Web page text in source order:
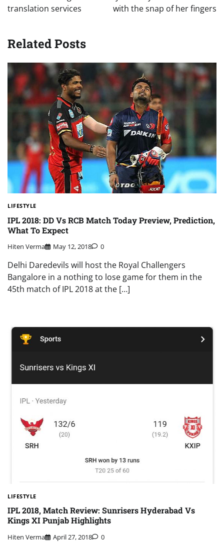
translation services
with the snap of her fingers
Related Posts
LIFESTYLE
IPL 2018: DD Vs RCB Match Today Preview, Prediction,
What To Expect
Hiten Verma May 12, 2018 0
Delhi Daredevils will host the Royal Challengers
Bangalore in a nothing to lose game for them in the
45th match of IPL 2018 at the […]
LIFESTYLE
IPL 2018, Match Review: Sunrisers Hyderabad Vs
Kings XI Punjab Highlights
Hiten Verma April 27, 2018 0